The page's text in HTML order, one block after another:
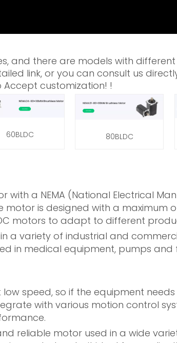
and there are models with
link, or you can consult us
customization! !
60BLDC 80BLDC
with a NEMA (National Electrical
is designed with a maximum
motors to adapt to different
in a variety of industrial and
in medical equipment, pumps and
speed, so if the equipment
with various motion control
reliable motor used in a wide